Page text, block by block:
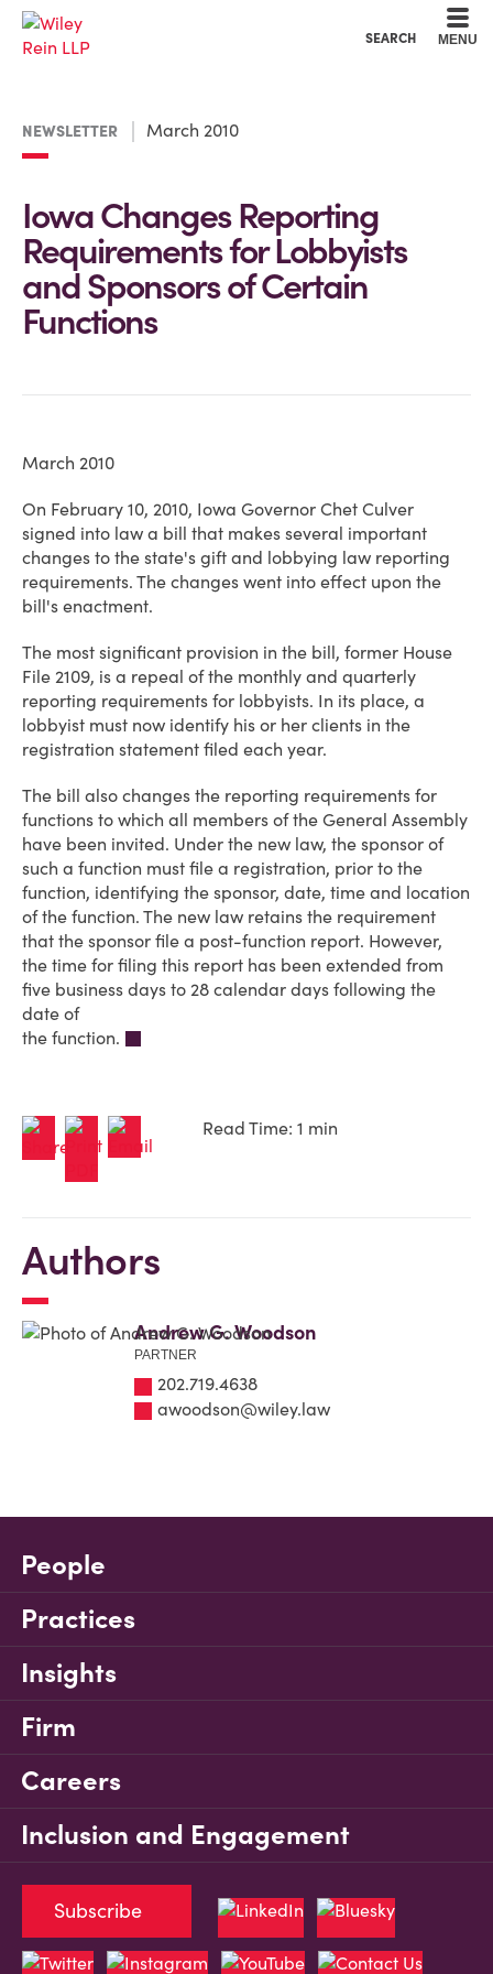
SEARCH MENU
NEWSLETTER March 2010
Iowa Changes Reporting
Requirements for Lobbyists
and Sponsors of Certain
Functions
March 2010
On February 10, 2010, Iowa Governor Chet Culver
signed into law a bill that makes several important
changes to the state's gift and lobbying law reporting
requirements. The changes went into effect upon the
bill's enactment.
The most significant provision in the bill, former House
File 2109, is a repeal of the monthly and quarterly
reporting requirements for lobbyists. In its place, a
lobbyist must now identify his or her clients in the
registration statement filed each year.
The bill also changes the reporting requirements for
functions to which all members of the General Assembly
have been invited. Under the new law, the sponsor of
such a function must file a registration, prior to the
function, identifying the sponsor, date, time and location
of the function. The new law retains the requirement
that the sponsor file a post-function report. However,
the time for filing this report has been extended from
five business days to 28 calendar days following the
date of
the function.
Read Time: 1 min
Authors
Andrew G. Woodson
PARTNER
202.719.4638
awoodson@wiley.law
People
Practices
Insights
Firm
Careers
Inclusion and Engagement
Subscribe